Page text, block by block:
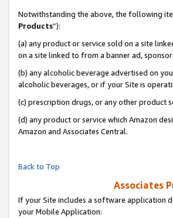
Notwithstanding the above, the following
Products”):
(a) any product or service sold on a site
on a site linked to from a banner ad,
(b) any alcoholic beverage advertised on
alcoholic beverages, or if your Site is
(c) prescription drugs, or any other product
(d) any product or service which Amazon
Amazon and Associates Central.
Back to Top
Associates
If your Site includes a software application
your Mobile Application: